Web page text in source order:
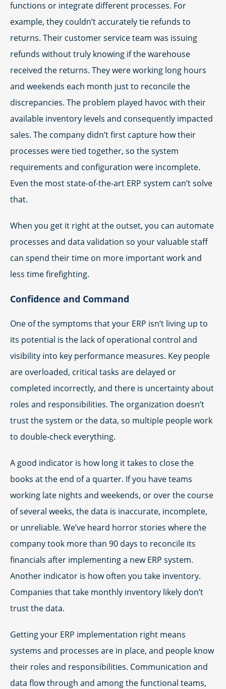
functions or integrate different processes. For
example, they couldn’t accurately tie refunds to
returns. Their customer service team was issuing
refunds without truly knowing if the warehouse
received the returns. They were working long hours
and weekends each month just to reconcile the
discrepancies. The problem played havoc with their
available inventory levels and consequently impacted
sales. The company didn’t first capture how their
processes were tied together, so the system
requirements and configuration were incomplete.
Even the most state-of-the-art ERP system can’t solve
that.
When you get it right at the outset, you can automate
processes and data validation so your valuable staff
can spend their time on more important work and
less time firefighting.
Confidence and Command
One of the symptoms that your ERP isn’t living up to
its potential is the lack of operational control and
visibility into key performance measures. Key people
are overloaded, critical tasks are delayed or
completed incorrectly, and there is uncertainty about
roles and responsibilities. The organization doesn’t
trust the system or the data, so multiple people work
to double-check everything.
A good indicator is how long it takes to close the
books at the end of a quarter. If you have teams
working late nights and weekends, or over the course
of several weeks, the data is inaccurate, incomplete,
or unreliable. We’ve heard horror stories where the
company took more than 90 days to reconcile its
financials after implementing a new ERP system.
Another indicator is how often you take inventory.
Companies that take monthly inventory likely don’t
trust the data.
Getting your ERP implementation right means
systems and processes are in place, and people know
their roles and responsibilities. Communication and
data flow through and among the functional teams,